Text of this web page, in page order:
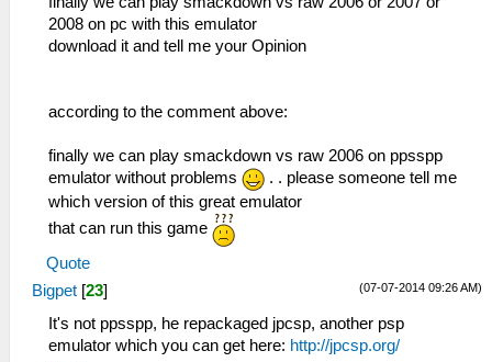
2008 on pc with this emulator
download it and tell me your Opinion
according to the comment above:
finally we can play smackdown vs raw 2006 on ppsspp
emulator without problems
. . please someone tell me
which version of this great emulator
that can run this game
Quote
(07-07-2014 09:26 AM)
Bigpet [23]
It's not ppsspp, he repackaged jpcsp, another psp
emulator which you can get here: http://jpcsp.org/